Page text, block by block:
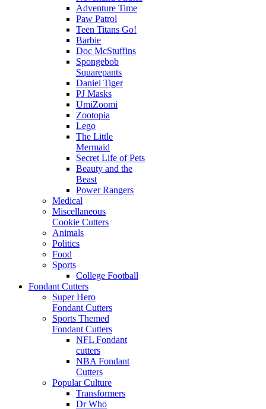
Adventure Time
Paw Patrol
Teen Titans Go!
Barbie
Doc McStuffins
Spongebob
Squarepants
Daniel Tiger
PJ Masks
UmiZoomi
Zootopia
Lego
The Little
Mermaid
Secret Life of Pets
Beauty and the
Beast
Power Rangers
Medical
Miscellaneous
Cookie Cutters
Animals
Politics
Food
Sports
College Football
Fondant Cutters
Super Hero
Fondant Cutters
Sports Themed
Fondant Cutters
NFL Fondant
cutters
NBA Fondant
Cutters
Popular Culture
Transformers
Dr Who